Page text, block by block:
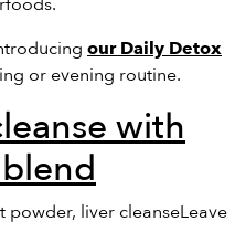
our Daily Detox
or evening routine.
with
powder, liver cleanseLeave